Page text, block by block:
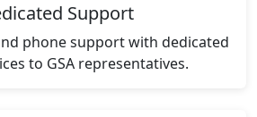
Support
phone support with dedicated
to GSA representatives.